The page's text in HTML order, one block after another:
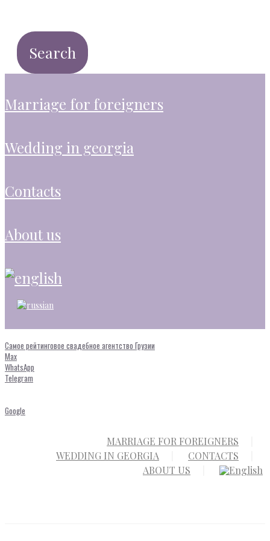
marriage for foreigners
wedding in georgia
contacts
about us
Самое рейтинговое свадебное агентство Грузии
Max
WhatsApp
Telegram
Google
MARRIAGE FOR FOREIGNERS
WEDDING IN GEORGIA
CONTACTS
ABOUT US